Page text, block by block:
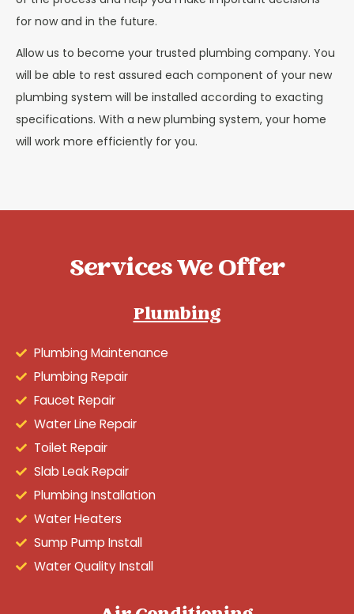
for now and in the future.
Allow us to become your trusted plumbing company. You
will be able to rest assured each component of your new
plumbing system will be installed according to exacting
specifications. With a new plumbing system, your home
will work more efficiently for you.
Services We Offer
Plumbing
Plumbing Maintenance
Plumbing Repair
Faucet Repair
Water Line Repair
Toilet Repair
Slab Leak Repair
Plumbing Installation
Water Heaters
Sump Pump Install
Water Quality Install